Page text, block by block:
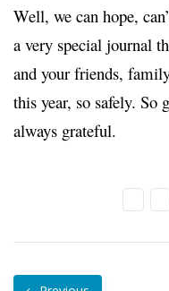
Well, we can hope,
a very special journal
and your friends,
this year, so safely.
always grateful.